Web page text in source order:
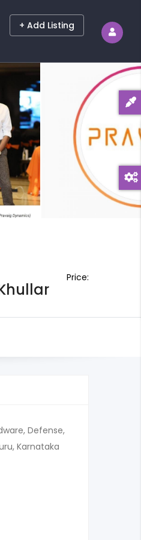
+ Add Listing
Price:
Defense,
Karnataka